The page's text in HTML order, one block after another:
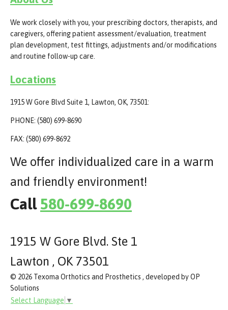
We work closely with you, your prescribing doctors, therapists, and
caregivers, offering patient assessment/evaluation, treatment
plan development, test fittings, adjustments and/or modifications
and routine follow-up care.
Locations
1915 W Gore Blvd Suite 1, Lawton, OK, 73501:
PHONE: (580) 699-8690
FAX: (580) 699-8692
We offer individualized care in a warm
and friendly environment!
Call 580-699-8690
1915 W Gore Blvd. Ste 1
Lawton , OK 73501
© 2026 Texoma Orthotics and Prosthetics , developed by OP
Solutions
Select Language ▼